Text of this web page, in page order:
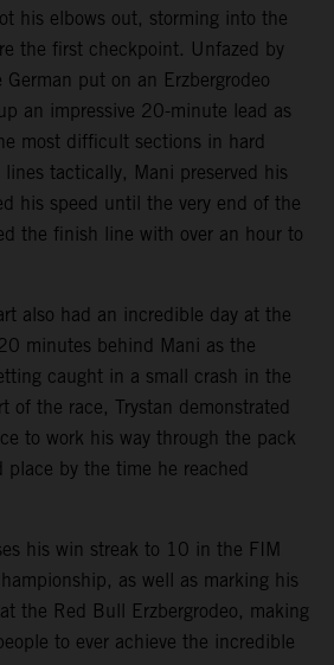
his elbows out, storming into the
the first checkpoint. Unfazed by
put on an Erzbergrodeo
an impressive 20-minute lead as
most difficult sections in hard
tactically, Mani preserved his
his speed until the very end of the
the finish line with over an hour to
also had an incredible day at the
minutes behind Mani as the
caught in a small crash in the
of the race, Trystan demonstrated
to work his way through the pack
place by the time he reached
his win streak to 10 in the FIM
as well as marking his
the Red Bull Erzbergrodeo, making
to ever achieve the incredible